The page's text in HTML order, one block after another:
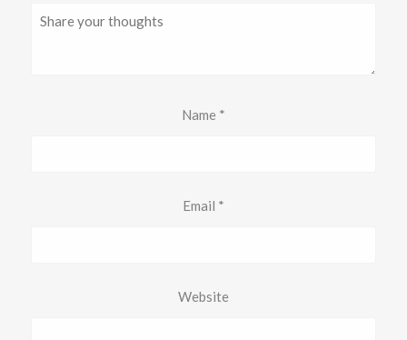
SEARCH
Name *
Email *
Website